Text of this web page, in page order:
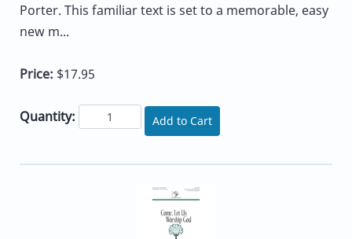
Porter. This familiar text is set to a memorable, easy
new m...
Price: $17.95
Quantity: Add to Cart